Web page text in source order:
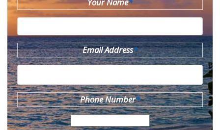
Email Address*
Phone Number*